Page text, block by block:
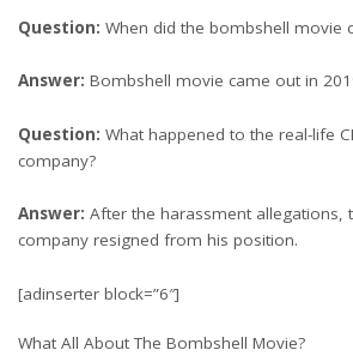
Question: When did the bombshell movie
Answer: Bombshell movie came out in
Question: What happened to the real-life
company?
Answer: After the harassment allegations,
company resigned from his position.
[adinserter block=”6″]
What All About The Bombshell Movie?